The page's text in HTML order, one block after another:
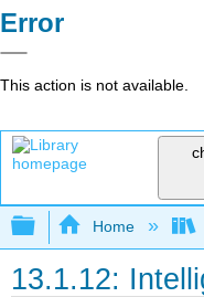
Error
This action is not available.
Expand/
Home
13.1.12: